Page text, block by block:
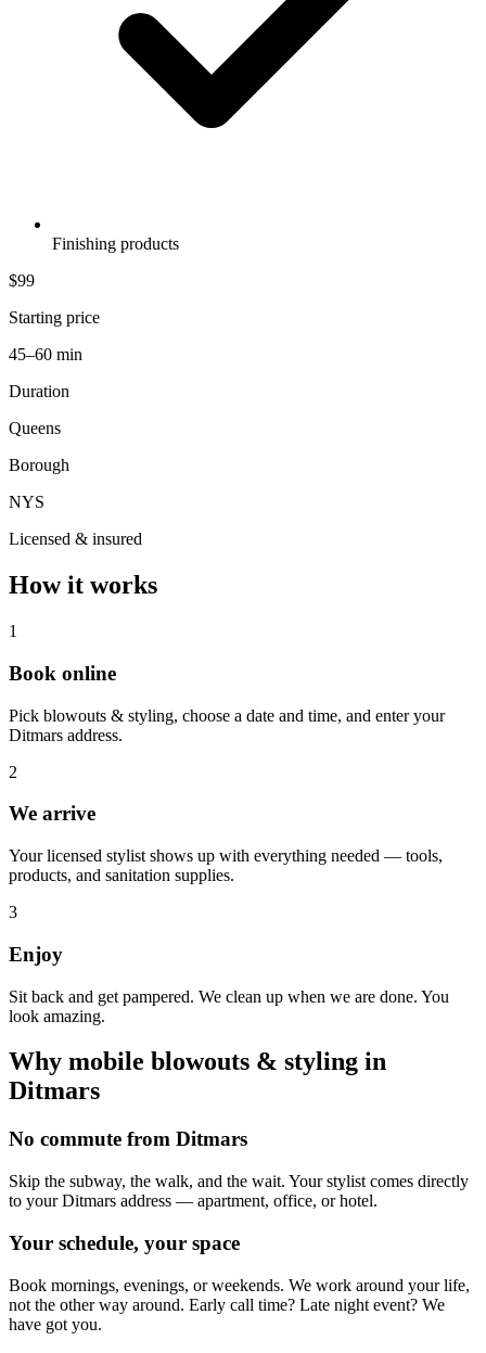
Finishing products
$99
Starting price
45–60 min
Duration
Queens
Borough
NYS
Licensed & insured
How it works
1
Book online
Pick blowouts & styling, choose a date and time, and enter your
Ditmars address.
2
We arrive
Your licensed stylist shows up with everything needed — tools,
products, and sanitation supplies.
3
Enjoy
Sit back and get pampered. We clean up when we are done. You
look amazing.
Why mobile blowouts & styling in
Ditmars
No commute from Ditmars
Skip the subway, the walk, and the wait. Your stylist comes directly
to your Ditmars address — apartment, office, or hotel.
Your schedule, your space
Book mornings, evenings, or weekends. We work around your life,
not the other way around. Early call time? Late night event? We
have got you.